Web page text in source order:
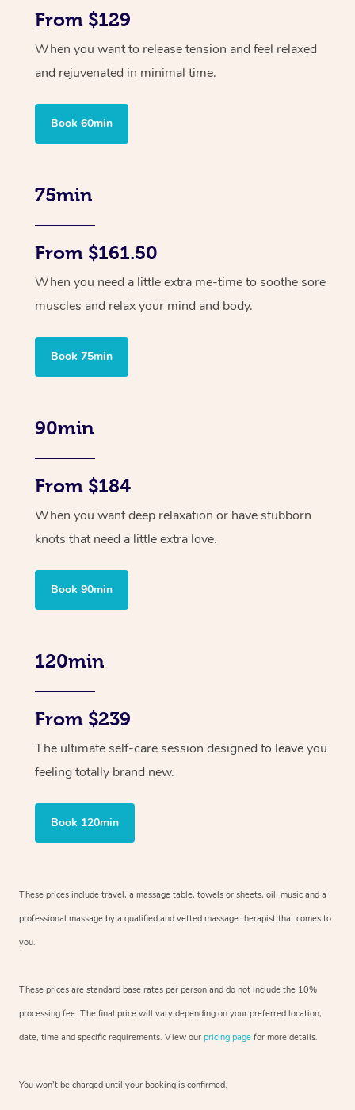
From $129
When you want to release tension and feel relaxed
and rejuvenated in minimal time.
Book 60min
75min
From $161.50
When you need a little extra me-time to soothe sore
muscles and relax your mind and body.
Book 75min
90min
From $184
When you want deep relaxation or have stubborn
knots that need a little extra love.
Book 90min
120min
From $239
The ultimate self-care session designed to leave you
feeling totally brand new.
Book 120min
These prices include travel, a massage table, towels or sheets, oil, music and a
professional massage by a qualified and vetted massage therapist that comes to
you.
These prices are standard base rates per person and do not include the 10%
processing fee. The final price will vary depending on your preferred location,
date, time and specific requirements. View our pricing page for more details.
You won’t be charged until your booking is confirmed.